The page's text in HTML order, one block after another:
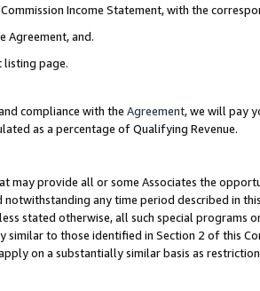
Income Statement, with the
Agreement, and.
listing page.
compliance with the Agreement, we will pay
as a percentage of Qualifying Revenue.
may provide all or some Associates the
notwithstanding any time period described in
stated otherwise, all such special programs
to those identified in Section 2 of this
on a substantially similar basis as